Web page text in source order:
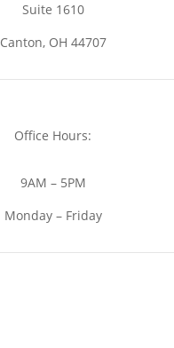
Suite 1610
Canton, OH 44707
Office Hours:
9AM – 5PM
Monday – Friday